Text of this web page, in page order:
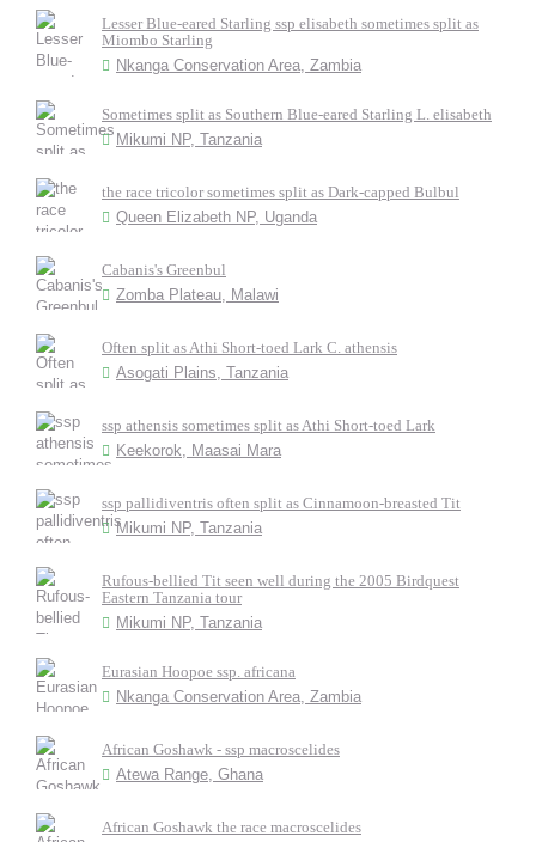
Lesser Blue-eared Starling ssp elisabeth sometimes split as
Miombo Starling
Nkanga Conservation Area, Zambia
Sometimes split as Southern Blue-eared Starling L. elisabeth
Mikumi NP, Tanzania
the race tricolor sometimes split as Dark-capped Bulbul
Queen Elizabeth NP, Uganda
Cabanis's Greenbul
Zomba Plateau, Malawi
Often split as Athi Short-toed Lark C. athensis
Asogati Plains, Tanzania
ssp athensis sometimes split as Athi Short-toed Lark
Keekorok, Maasai Mara
ssp pallidiventris often split as Cinnamoon-breasted Tit
Mikumi NP, Tanzania
Rufous-bellied Tit seen well during the 2005 Birdquest
Eastern Tanzania tour
Mikumi NP, Tanzania
Eurasian Hoopoe ssp. africana
Nkanga Conservation Area, Zambia
African Goshawk - ssp macroscelides
Atewa Range, Ghana
African Goshawk the race macroscelides